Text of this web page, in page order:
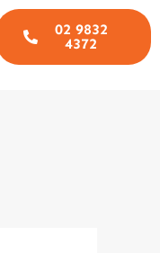
02 9832
4372